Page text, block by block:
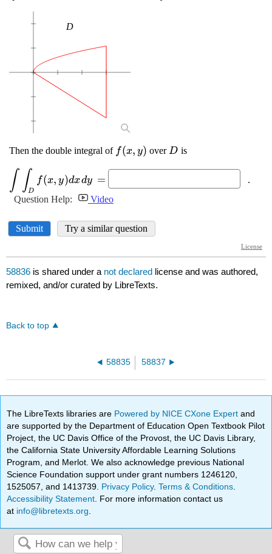
58836 is shared under a not declared license and was authored,
remixed, and/or curated by LibreTexts.
Back to top
58835 58837
The LibreTexts libraries are Powered by NICE CXone Expertand
are supported by the Department of Education Open Textbook Pilot
Project, the UC Davis Office of the Provost, the UC Davis Library,
the California State University Affordable Learning Solutions
Program, and Merlot. We also acknowledge previous National
Science Foundation support under grant numbers 1246120,
1525057, and 1413739. Privacy Policy.Terms & Conditions
Accessibility Statement . For more information contact us
at info@libretexts.org